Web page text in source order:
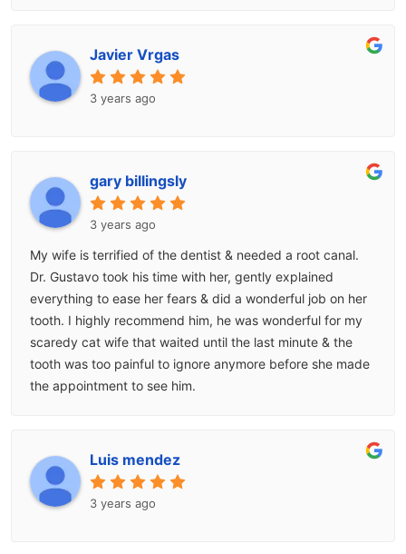
Javier Vrgas
3 years ago
gary billingsly
3 years ago
My wife is terrified of the dentist & needed a root canal.
Dr. Gustavo took his time with her, gently explained
everything to ease her fears & did a wonderful job on her
tooth. I highly recommend him, he was wonderful for my
scaredy cat wife that waited until the last minute & the
tooth was too painful to ignore anymore before she made
the appointment to see him.
Luis mendez
3 years ago